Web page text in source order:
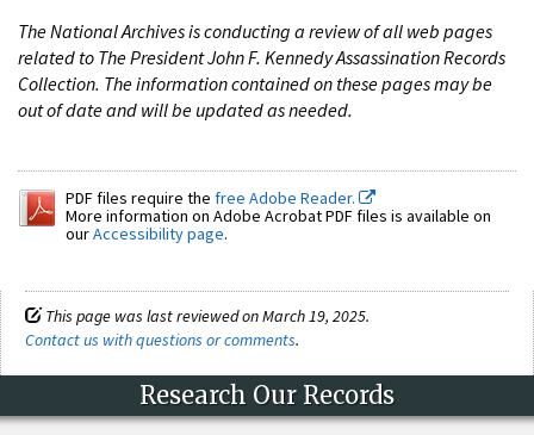
The National Archives is conducting a review of all web pages
related to The President John F. Kennedy Assassination Records
Collection. The information contained on these pages may be
out of date and will be updated as needed.
PDF files require the free Adobe Reader.
More information on Adobe Acrobat PDF files is available on
ourAccessibility page.
This page was last reviewed on March 19, 2025.
Contact us with questions or comments.
Research Our Records